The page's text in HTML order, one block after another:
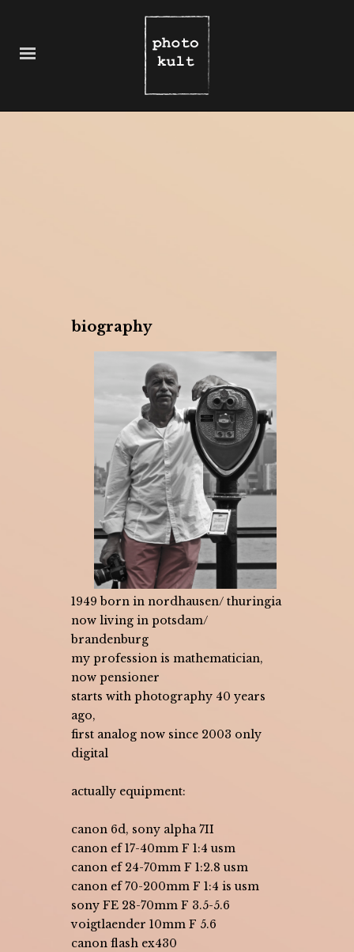
biography
1949 born in nordhausen/ thuringia
now living in potsdam/
brandenburg
my profession is mathematician,
now pensioner
starts with photography 40 years
ago,
first analog now since 2003 only
digital
actually equipment:
canon 6d, sony alpha 7II
canon ef 17-40mm F 1:4 usm
canon ef 24-70mm F 1:2.8 usm
canon ef 70-200mm F 1:4 is usm
sony FE 28-70mm F 3.5-5.6
voigtlaender 10mm F 5.6
canon flash ex430